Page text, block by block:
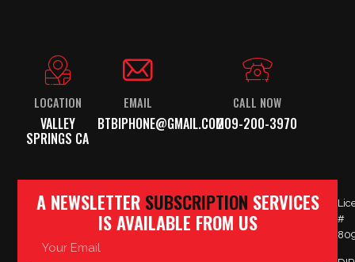
LOCATION
VALLEY
SPRINGS CA
EMAIL
BTBIPHONE@GMAIL.COM
CALL NOW
209-200-3970
A NEWSLETTER SUBSCRIPTION SERVICES
IS AVAILABLE FROM US
#